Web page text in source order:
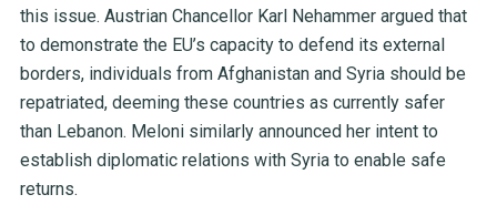
this issue. Austrian Chancellor Karl Nehammer argued that
to demonstrate the EU’s capacity to defend its external
borders, individuals from Afghanistan and Syria should be
repatriated, deeming these countries as currently safer
than Lebanon. Meloni similarly announced her intent to
establish diplomatic relations with Syria to enable safe
returns.